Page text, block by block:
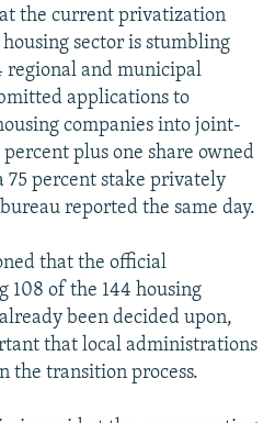
the current privatization
sector is stumbling
regional and municipal
applications to
companies into joint-
plus one share owned
75 percent stake privately
reported the same day.
that the official
108 of the 144 housing
been decided upon,
that local administrations
the transition process.